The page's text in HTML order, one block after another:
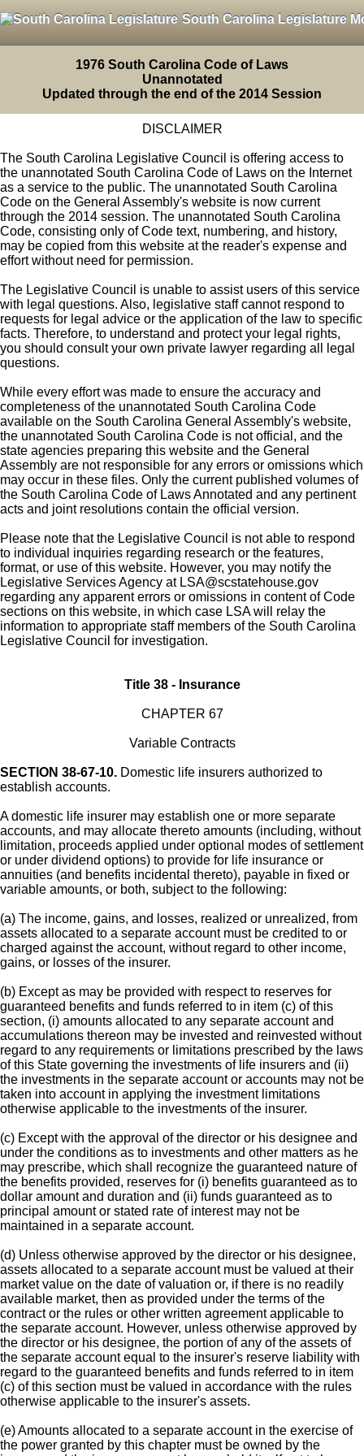
South Carolina Legislature
1976 South Carolina Code of Laws
Unannotated
Updated through the end of the 2014 Session
DISCLAIMER
The South Carolina Legislative Council is offering access to
the unannotated South Carolina Code of Laws on the Internet
as a service to the public. The unannotated South Carolina
Code on the General Assembly's website is now current
through the 2014 session. The unannotated South Carolina
Code, consisting only of Code text, numbering, and history,
may be copied from this website at the reader's expense and
effort without need for permission.
The Legislative Council is unable to assist users of this service
with legal questions. Also, legislative staff cannot respond to
requests for legal advice or the application of the law to specific
facts. Therefore, to understand and protect your legal rights,
you should consult your own private lawyer regarding all legal
questions.
While every effort was made to ensure the accuracy and
completeness of the unannotated South Carolina Code
available on the South Carolina General Assembly's website,
the unannotated South Carolina Code is not official, and the
state agencies preparing this website and the General
Assembly are not responsible for any errors or omissions which
may occur in these files. Only the current published volumes of
the South Carolina Code of Laws Annotated and any pertinent
acts and joint resolutions contain the official version.
Please note that the Legislative Council is not able to respond
to individual inquiries regarding research or the features,
format, or use of this website. However, you may notify the
Legislative Services Agency at LSA@scstatehouse.gov
regarding any apparent errors or omissions in content of Code
sections on this website, in which case LSA will relay the
information to appropriate staff members of the South Carolina
Legislative Council for investigation.
Title 38 - Insurance
CHAPTER 67
Variable Contracts
SECTION 38-67-10. Domestic life insurers authorized to
establish accounts.
A domestic life insurer may establish one or more separate
accounts, and may allocate thereto amounts (including, without
limitation, proceeds applied under optional modes of settlement
or under dividend options) to provide for life insurance or
annuities (and benefits incidental thereto), payable in fixed or
variable amounts, or both, subject to the following:
(a) The income, gains, and losses, realized or unrealized, from
assets allocated to a separate account must be credited to or
charged against the account, without regard to other income,
gains, or losses of the insurer.
(b) Except as may be provided with respect to reserves for
guaranteed benefits and funds referred to in item (c) of this
section, (i) amounts allocated to any separate account and
accumulations thereon may be invested and reinvested without
regard to any requirements or limitations prescribed by the laws
of this State governing the investments of life insurers and (ii)
the investments in the separate account or accounts may not be
taken into account in applying the investment limitations
otherwise applicable to the investments of the insurer.
(c) Except with the approval of the director or his designee and
under the conditions as to investments and other matters as he
may prescribe, which shall recognize the guaranteed nature of
the benefits provided, reserves for (i) benefits guaranteed as to
dollar amount and duration and (ii) funds guaranteed as to
principal amount or stated rate of interest may not be
maintained in a separate account.
(d) Unless otherwise approved by the director or his designee,
assets allocated to a separate account must be valued at their
market value on the date of valuation or, if there is no readily
available market, then as provided under the terms of the
contract or the rules or other written agreement applicable to
the separate account. However, unless otherwise approved by
the director or his designee, the portion of any of the assets of
the separate account equal to the insurer's reserve liability with
regard to the guaranteed benefits and funds referred to in item
(c) of this section must be valued in accordance with the rules
otherwise applicable to the insurer's assets.
(e) Amounts allocated to a separate account in the exercise of
the power granted by this chapter must be owned by the